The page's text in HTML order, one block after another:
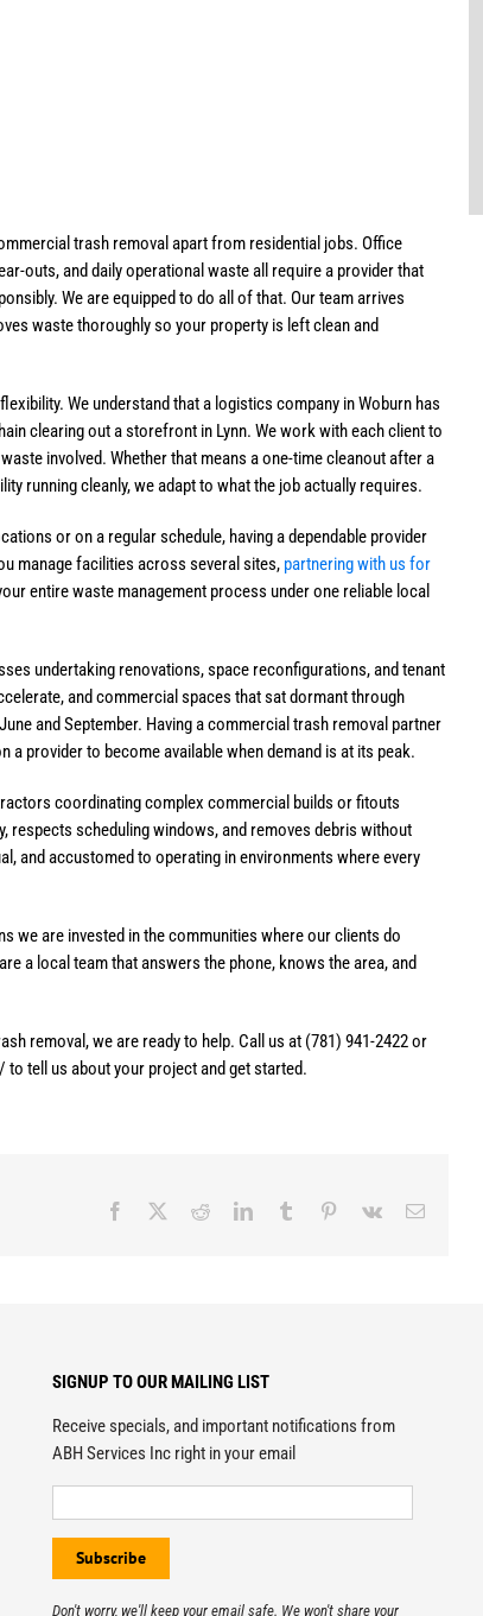
trash removal apart from residential jobs. Office
outs, and daily operational waste all require a provider that
We are equipped to do all of that. Our team arrives
waste thoroughly so your property is left clean and
We understand that a logistics company in Woburn has
clearing out a storefront in Lynn. We work with each client to
involved. Whether that means a one-time cleanout after a
running cleanly, we adapt to what the job actually requires.
or on a regular schedule, having a dependable provider
manage facilities across several sites, partnering with us for
entire waste management process under one reliable local
undertaking renovations, space reconfigurations, and tenant
and commercial spaces that sat dormant through
and September. Having a commercial trash removal partner
provider to become available when demand is at its peak.
coordinating complex commercial builds or fitouts
respects scheduling windows, and removes debris without
and accustomed to operating in environments where every
we are invested in the communities where our clients do
a local team that answers the phone, knows the area, and
removal, we are ready to help. Call us at (781) 941-2422 or
tell us about your project and get started.
Facebook RedditLinkedInTumblr Pinterest
Vk Email
SIGNUP TO OUR MAILING LIST
Receive specials, and important notifications from
ABH Services Inc right in your email
Don't worry, we'll keep your email safe. We won't share your